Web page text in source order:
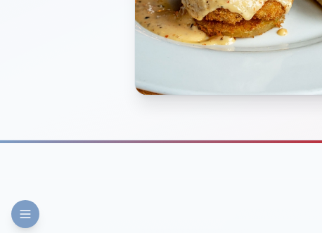
FINE DINING